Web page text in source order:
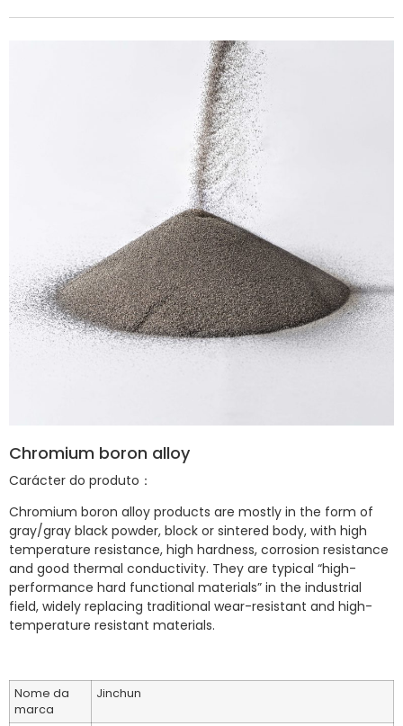
Chromium boron alloy
Carácter do produto：
Chromium boron alloy products are mostly in the form of
gray/gray black powder, block or sintered body, with high
temperature resistance, high hardness, corrosion resistance
and good thermal conductivity. They are typical “high-
performance hard functional materials” in the industrial
field, widely replacing traditional wear-resistant and high-
temperature resistant materials.
Nome da
marca
Jinchun